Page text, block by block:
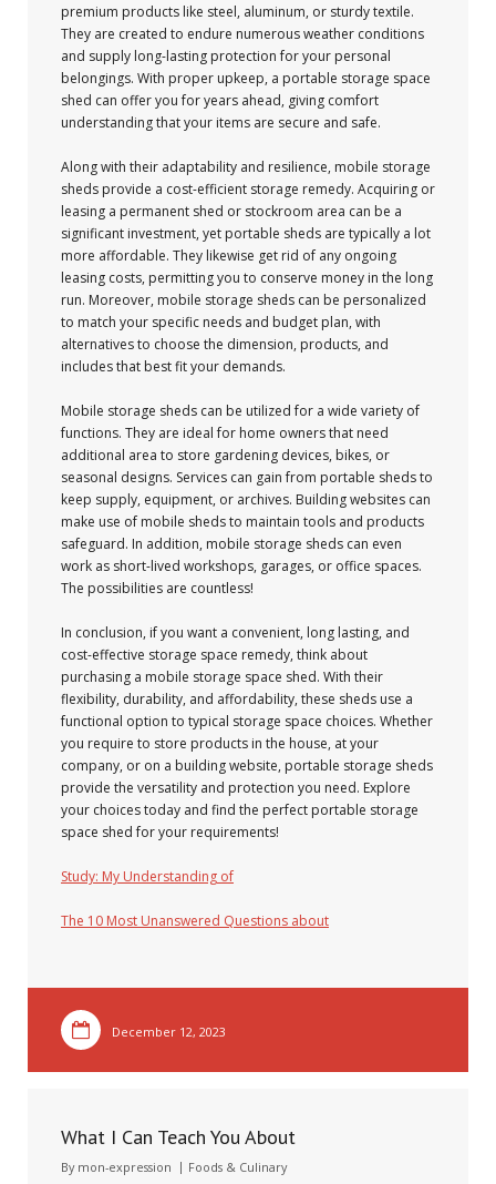
premium products like steel, aluminum, or sturdy textile.
They are created to endure numerous weather conditions
and supply long-lasting protection for your personal
belongings. With proper upkeep, a portable storage space
shed can offer you for years ahead, giving comfort
understanding that your items are secure and safe.
Along with their adaptability and resilience, mobile storage
sheds provide a cost-efficient storage remedy. Acquiring or
leasing a permanent shed or stockroom area can be a
significant investment, yet portable sheds are typically a lot
more affordable. They likewise get rid of any ongoing
leasing costs, permitting you to conserve money in the long
run. Moreover, mobile storage sheds can be personalized
to match your specific needs and budget plan, with
alternatives to choose the dimension, products, and
includes that best fit your demands.
Mobile storage sheds can be utilized for a wide variety of
functions. They are ideal for home owners that need
additional area to store gardening devices, bikes, or
seasonal designs. Services can gain from portable sheds to
keep supply, equipment, or archives. Building websites can
make use of mobile sheds to maintain tools and products
safeguard. In addition, mobile storage sheds can even
work as short-lived workshops, garages, or office spaces.
The possibilities are countless!
In conclusion, if you want a convenient, long lasting, and
cost-effective storage space remedy, think about
purchasing a mobile storage space shed. With their
flexibility, durability, and affordability, these sheds use a
functional option to typical storage space choices. Whether
you require to store products in the house, at your
company, or on a building website, portable storage sheds
provide the versatility and protection you need. Explore
your choices today and find the perfect portable storage
space shed for your requirements!
Study: My Understanding of
The 10 Most Unanswered Questions about
December 12, 2023
What I Can Teach You About
By mon-expression Foods & Culinary